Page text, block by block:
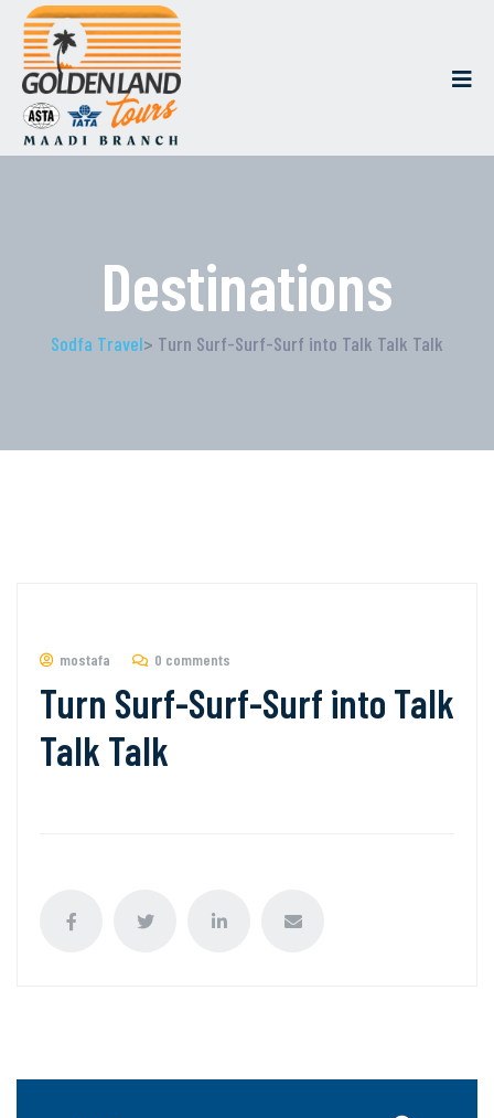
Destinations
Sodfa Travel> Turn Surf-Surf-Surf into Talk Talk Talk
mostafa 0 comments
Turn Surf-Surf-Surf into Talk
Talk Talk